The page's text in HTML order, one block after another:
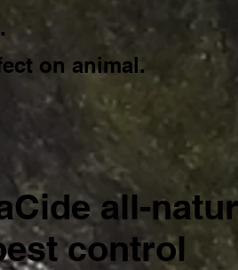
on animal.
all-
control